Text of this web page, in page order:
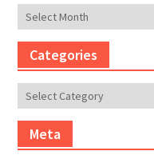
Archives
Categories
Categories
Meta